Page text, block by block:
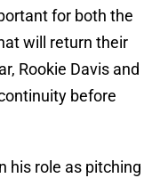
for both the
will return their
Rookie Davis and
before
his role as pitching